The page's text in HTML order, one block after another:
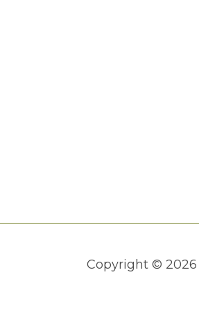
Copyright © 2026